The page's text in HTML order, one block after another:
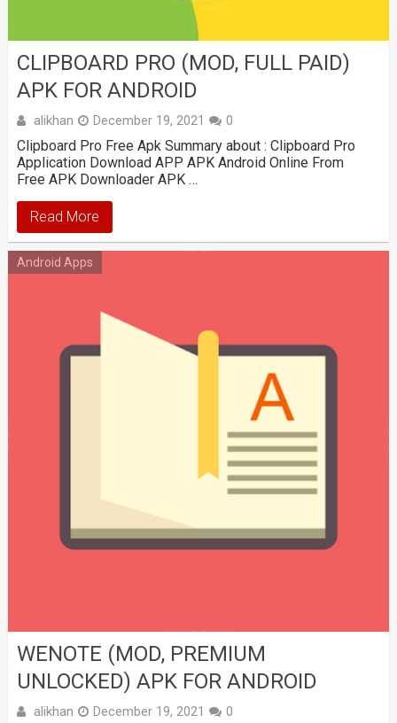
CLIPBOARD PRO (MOD, FULL PAID)
APK FOR ANDROID
alikhan December 19, 2021 0
Clipboard Pro Free Apk Summary about : Clipboard Pro
Application Download APP APK Android Online From
Free APK Downloader APK …
Read More
Android Apps
WENOTE (MOD, PREMIUM
UNLOCKED) APK FOR ANDROID
alikhan December 19, 2021 0